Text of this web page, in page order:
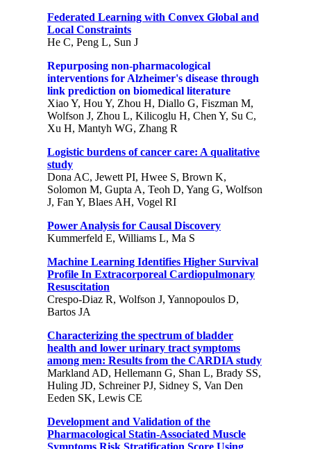
Federated Learning with Convex Global and
Local Constraints
He C, Peng L, Sun J
Repurposing non-pharmacological
interventions for Alzheimer's disease through
link prediction on biomedical literature
Xiao Y, Hou Y, Zhou H, Diallo G, Fiszman M,
Wolfson J, Zhou L, Kilicoglu H, Chen Y, Su C,
Xu H, Mantyh WG, Zhang R
Logistic burdens of cancer care: A qualitative
study
Dona AC, Jewett PI, Hwee S, Brown K,
Solomon M, Gupta A, Teoh D, Yang G, Wolfson
J, Fan Y, Blaes AH, Vogel RI
Power Analysis for Causal Discovery
Kummerfeld E, Williams L, Ma S
Machine Learning Identifies Higher Survival
Profile In Extracorporeal Cardiopulmonary
Resuscitation
Crespo-Diaz R, Wolfson J, Yannopoulos D,
Bartos JA
Characterizing the spectrum of bladder
health and lower urinary tract symptoms
among men: Results from the CARDIA study
Markland AD, Hellemann G, Shan L, Brady SS,
Huling JD, Schreiner PJ, Sidney S, Van Den
Eeden SK, Lewis CE
Development and Validation of the
Pharmacological Statin-Associated Muscle
Symptoms Risk Stratification Score Using